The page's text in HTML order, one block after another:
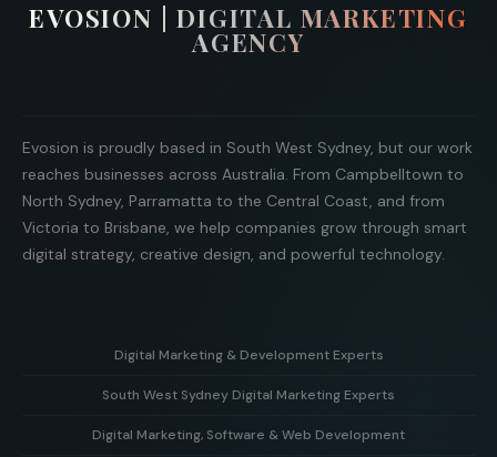
EVOSION | DIGITAL MARKETING
AGENCY
Evosion is proudly based in South West Sydney, but our work
reaches businesses across Australia. From Campbelltown to
North Sydney, Parramatta to the Central Coast, and from
Victoria to Brisbane, we help companies grow through smart
digital strategy, creative design, and powerful technology.
Digital Marketing & Development Experts
Helping businesses grow with strategy, creative design,
and powerful web development solutions.
South West Sydney Digital Marketing Experts
Supporting local businesses in South West Sydney with
Digital Marketing, Software & Web Development